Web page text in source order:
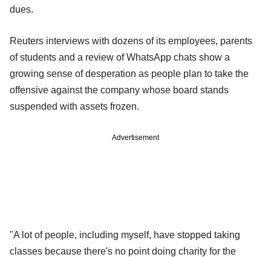
dues.
Reuters interviews with dozens of its employees, parents
of students and a review of WhatsApp chats show a
growing sense of desperation as people plan to take the
offensive against the company whose board stands
suspended with assets frozen.
Advertisement
"A lot of people, including myself, have stopped taking
classes because there's no point doing charity for the